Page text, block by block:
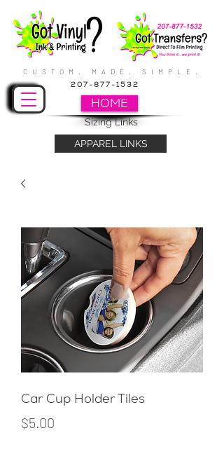
CUSTOM. MADE. SIMPLE.
HOME
APPAREL LINKS
207-877-1532
Sizing Links
Car Cup Holder Tiles
$5.00